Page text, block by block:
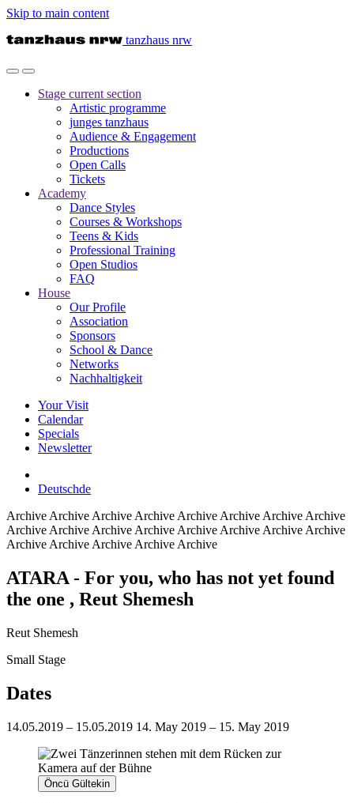
Skip to main content
tanzhaus nrw
Stage current section
Artistic programme
junges tanzhaus
Audience & Engagement
Productions
Open Calls
Tickets
Academy
Dance Styles
Courses & Workshops
Teens & Kids
Professional Training
Open Studios
FAQ
House
Our Profile
Association
Sponsors
School & Dance
Networks
Nachhaltigkeit
Your Visit
Calendar
Specials
Newsletter
Deutschde
Archive Archive Archive Archive Archive Archive Archive Archive
Archive Archive Archive Archive Archive Archive Archive Archive
Archive Archive Archive Archive Archive
ATARA - For you, who has not yet found
the one , Reut Shemesh
Reut Shemesh
Small Stage
Dates
14.05.2019 – 15.05.2019 14. May 2019 – 15. May 2019
Öncü Gültekin